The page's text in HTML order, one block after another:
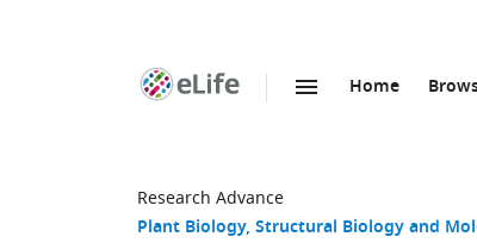
Home
Research Advance
Plant Biology Structural Biology and